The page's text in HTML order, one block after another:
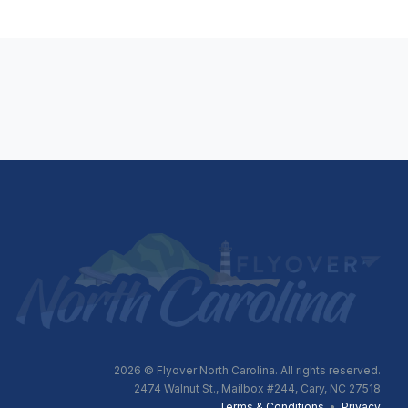
2026 © Flyover North Carolina. All rights reserved.
2474 Walnut St., Mailbox #244, Cary, NC 27518